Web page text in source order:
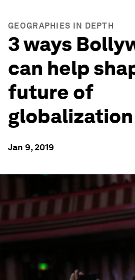
GEOGRAPHIES IN DEPTH
3 ways
can help
future of
globalization
Jan 9, 2019